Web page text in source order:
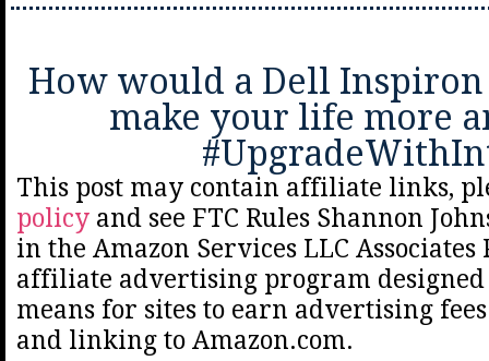
How would a Dell Inspiron
make your life more
This post may contain affiliate links,
policy and see FTC Rules Shannon
in the Amazon Services LLC
affiliate advertising program
means for sites to earn advertising
and linking to Amazon.com.